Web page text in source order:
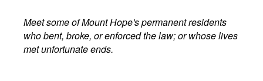
Meet some of Mount Hope's permanent residents
who bent, broke, or enforced the law; or whose lives
met unfortunate ends.